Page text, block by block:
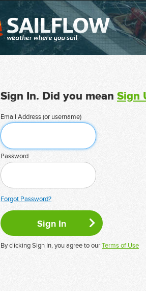
Sign In. Did you mean Sign
Email Address (or username)
Password
Forgot Password?
By clicking Sign In, you agree to ourTerms of Use